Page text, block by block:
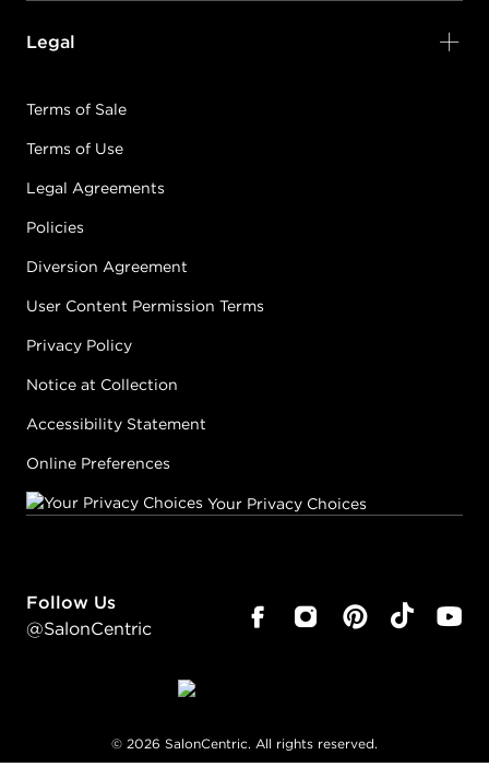
Legal
Terms of Sale
Terms of Use
Legal Agreements
Policies
Diversion Agreement
User Content Permission Terms
Privacy Policy
Notice at Collection
Accessibility Statement
Online Preferences
Your Privacy Choices
Follow Us
@SalonCentric
© 2026 SalonCentric. All rights reserved.